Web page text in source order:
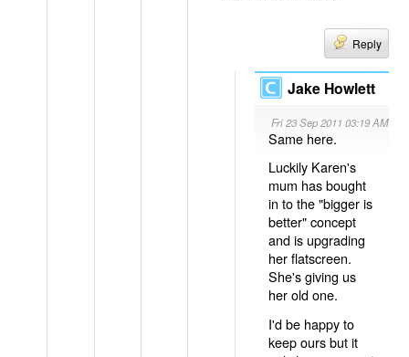
Reply
Jake Howlett
Fri 23 Sep 2011 03:19 AM
Same here.
Luckily Karen's
mum has bought
in to the "bigger is
better" concept
and is upgrading
her flatscreen.
She's giving us
her old one.
I'd be happy to
keep ours but it